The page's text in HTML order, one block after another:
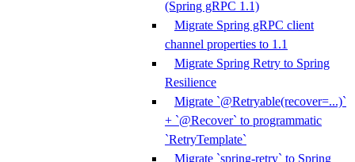
(Spring gRPC 1.1)
Migrate Spring gRPC client
channel properties to 1.1
Migrate Spring Retry to Spring
Resilience
Migrate `@Retryable(recover=...)`
+ `@Recover` to programmatic
`RetryTemplate`
Migrate `spring-retry` to Spring